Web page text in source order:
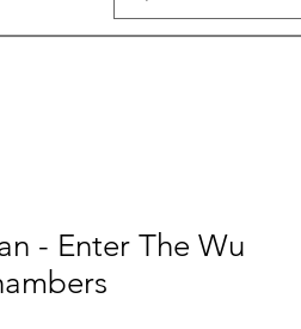
- Enter The Wu